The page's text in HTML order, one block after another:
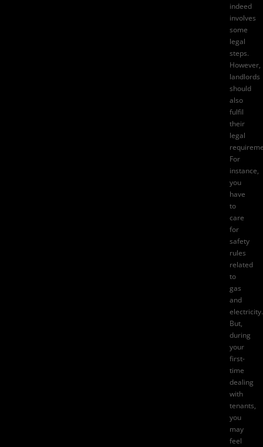
indeed
involves
some
legal
steps.
However,
landlords
should
also
fulfil
their
legal
For
instance,
you
have
to
care
for
safety
rules
related
to
gas
and
electricity.
But,
during
your
first-
time
dealing
with
tenants,
you
may
feel